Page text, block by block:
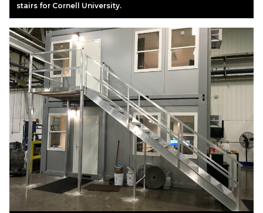
stairs for Cornell University.